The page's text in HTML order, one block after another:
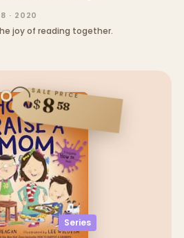
· 2020
joy of reading together.
Series
SALE PRICE
$858